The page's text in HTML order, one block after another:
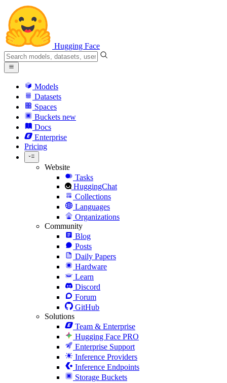
Hugging Face
Models
Datasets
Spaces
Buckets new
Docs
Enterprise
Pricing
Website
Tasks
HuggingChat
Collections
Languages
Organizations
Community
Blog
Posts
Daily Papers
Hardware
Learn
Discord
Forum
GitHub
Solutions
Team & Enterprise
Hugging Face PRO
Enterprise Support
Inference Providers
Inference Endpoints
Storage Buckets